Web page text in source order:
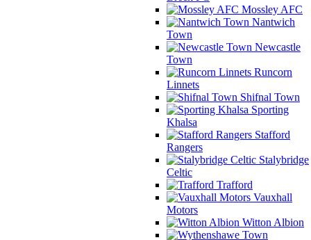
Mossley AFC
Nantwich
Town
Newcastle
Town
Runcorn
Linnets
Shifnal Town
Sporting
Khalsa
Stafford
Rangers
Stalybridge
Celtic
Trafford
Vauxhall
Motors
Witton Albion